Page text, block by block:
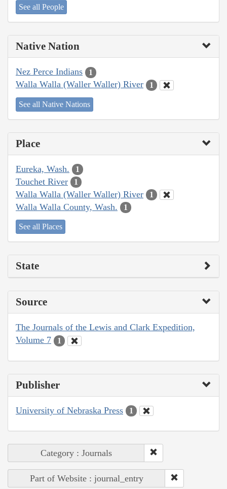
See all People
Native Nation
Nez Perce Indians 1
Walla Walla (Waller Waller) River 1
See all Native Nations
Place
Eureka, Wash. 1
Touchet River 1
Walla Walla (Waller Waller) River 1
Walla Walla County, Wash. 1
See all Places
State
Source
The Journals of the Lewis and Clark Expedition,
Volume 7
1
Publisher
University of Nebraska Press 1
Category : Journals
Part of Website : journal_entry